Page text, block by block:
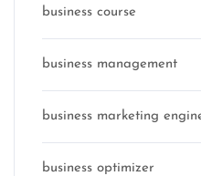
business course
business management
business marketing
business optimizer